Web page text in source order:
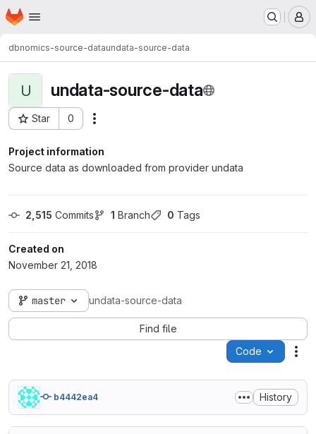
Skip to main content
Homepage
dbnomics-source-dataundata-source-data
U undata-source-data
Star 0
Project ID: 263
Project information
Source data as downloaded from provider undata
2,515 Commits 1 Branch 0 Tags
Created on
November 21, 2018
master undata-source-data
Find file
Code
b4442ea4 History